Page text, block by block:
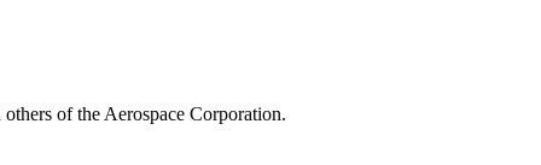
of the Aerospace Corporation.